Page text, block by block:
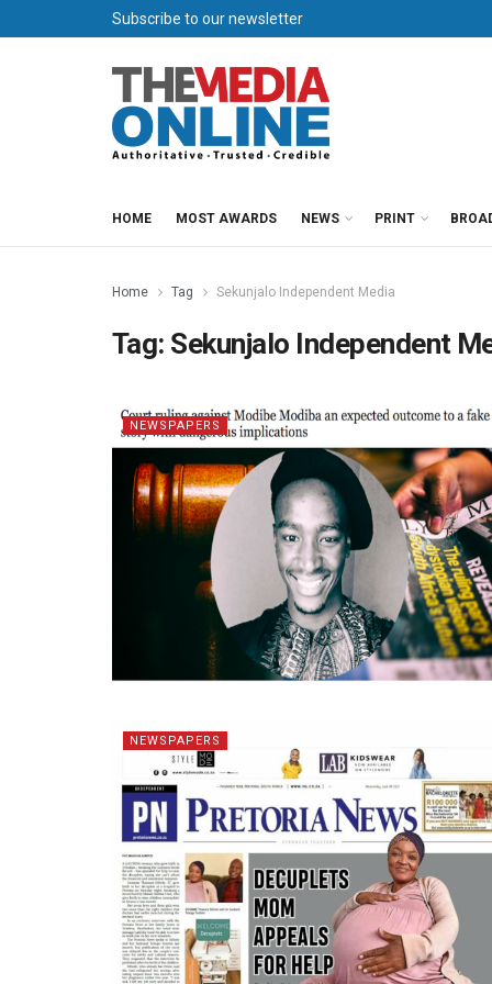
Subscribe to our newsletter
HOME MOST AWARDS NEWS PRINT
Home Tag Sekunjalo Independent Media
Tag: Sekunjalo Independent
NEWSPAPERS
NEWSPAPERS